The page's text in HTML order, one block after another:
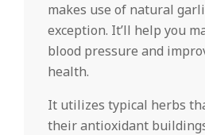
makes use of natural
exception. It’ll help you
blood pressure and
health.
It utilizes typical herbs
their antioxidant